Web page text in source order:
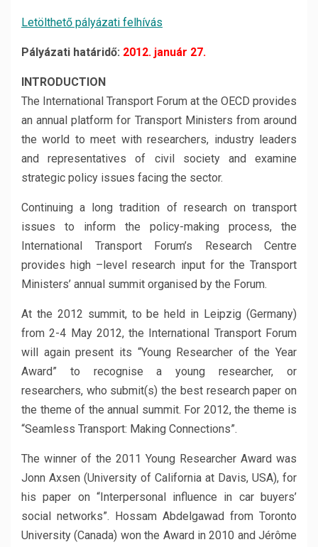
Letölthető pályázati felhívás
Pályázati határidő: 2012. január 27.
INTRODUCTION
The International Transport Forum at the OECD provides
an annual platform for Transport Ministers from around
the world to meet with researchers, industry leaders
and representatives of civil society and examine
strategic policy issues facing the sector.
Continuing a long tradition of research on transport
issues to inform the policy-making process, the
International Transport Forum’s Research Centre
provides high –level research input for the Transport
Ministers’ annual summit organised by the Forum.
At the 2012 summit, to be held in Leipzig (Germany)
from 2-4 May 2012, the International Transport Forum
will again present its “Young Researcher of the Year
Award” to recognise a young researcher, or
researchers, who submit(s) the best research paper on
the theme of the annual summit. For 2012, the theme is
“Seamless Transport: Making Connections”.
The winner of the 2011 Young Researcher Award was
Jonn Axsen (University of California at Davis, USA), for
his paper on “Interpersonal influence in car buyers’
social networks”. Hossam Abdelgawad from Toronto
University (Canada) won the Award in 2010 and Jérôme